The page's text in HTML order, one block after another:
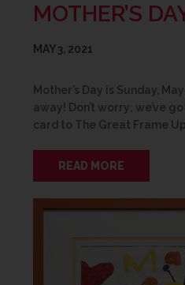
MOTHER’S
MAY 3, 2021
Mother’s Day is Sunday,
away! Don’t worry; we’ve
card to The Great Frame
READ MORE